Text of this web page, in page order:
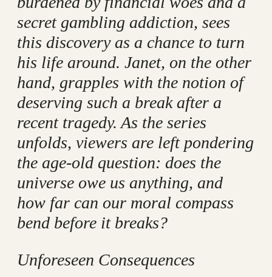
secret gambling addiction, sees
this discovery as a chance to turn
his life around. Janet, on the other
hand, grapples with the notion of
deserving such a break after a
recent tragedy. As the series
unfolds, viewers are left pondering
the age-old question: does the
universe owe us anything, and
how far can our moral compass
bend before it breaks?
Unforeseen Consequences